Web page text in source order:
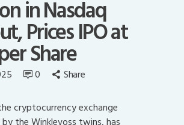
in Nasdaq
Prices IPO at
Share
0 Share
cryptocurrency exchange